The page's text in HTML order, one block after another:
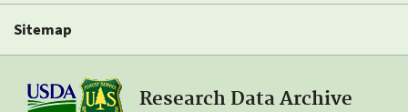
Sitemap
Research Data Archive